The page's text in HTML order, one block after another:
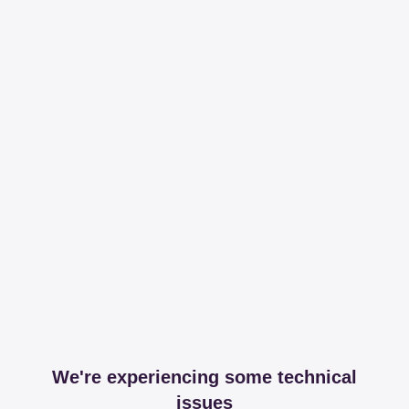
We're experiencing some technical
issues